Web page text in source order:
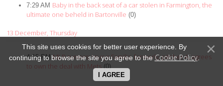
7:29 AM Baby in the back seat of a car stolen in Farmington, the
ultimate one beheld in Bartonville (0)
13 December, Thursday
4:15 PM MLB rumors: Jeurys Familia, formerly, pitcher A, agrees
to own the deal with Mets (0)
This site uses cookies for better user experience. By
continuing to browse the site you agree to the Cookie Policy.
I AGREE